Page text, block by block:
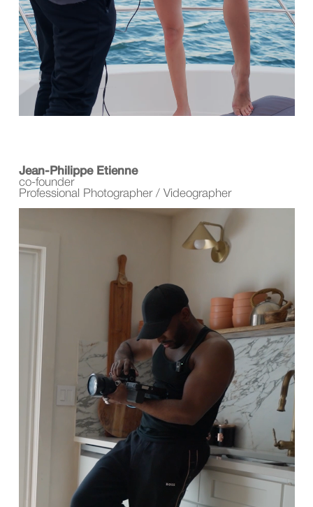
Jean-Philippe Etienne
co-founder
Professional Photographer / Videographer